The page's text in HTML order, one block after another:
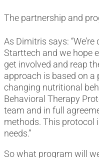
The partnership and
As Dimitris says:
Starttech and we hope
get involved and reap
approach is based on
changing nutritional
Behavioral Therapy
team and in full
methods. This protocol
needs.”
So what program will